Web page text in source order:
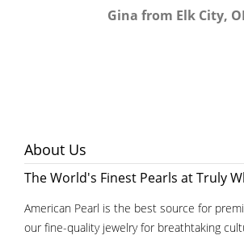
Gina from Elk City,
About Us
The World's Finest Pearls at Truly
American Pearl is the best source for
our fine-quality jewelry for breathtaking